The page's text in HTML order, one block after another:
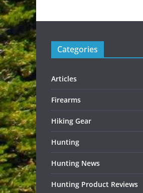
Categories
Articles
Firearms
Hiking Gear
Hunting
Hunting News
Hunting Product Reviews